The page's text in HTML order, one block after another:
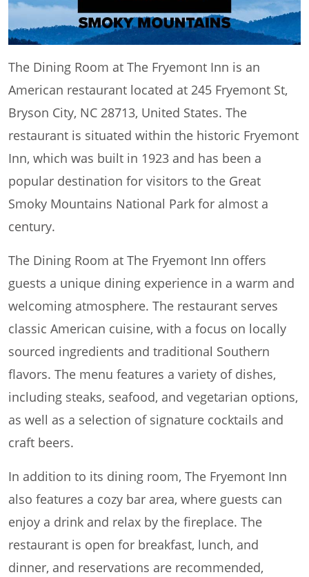
The Dining Room at The Fryemont Inn is an
American restaurant located at 245 Fryemont St,
Bryson City, NC 28713, United States. The
restaurant is situated within the historic Fryemont
Inn, which was built in 1923 and has been a
popular destination for visitors to the Great
Smoky Mountains National Park for almost a
century.
The Dining Room at The Fryemont Inn offers
guests a unique dining experience in a warm and
welcoming atmosphere. The restaurant serves
classic American cuisine, with a focus on locally
sourced ingredients and traditional Southern
flavors. The menu features a variety of dishes,
including steaks, seafood, and vegetarian options,
as well as a selection of signature cocktails and
craft beers.
In addition to its dining room, The Fryemont Inn
also features a cozy bar area, where guests can
enjoy a drink and relax by the fireplace. The
restaurant is open for breakfast, lunch, and
dinner, and reservations are recommended,